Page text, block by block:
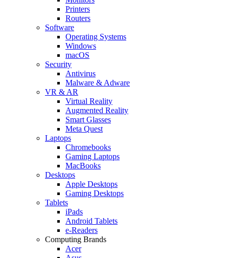
Printers
Routers
Software
Operating Systems
Windows
macOS
Security
Antivirus
Malware & Adware
VR & AR
Virtual Reality
Augmented Reality
Smart Glasses
Meta Quest
Laptops
Chromebooks
Gaming Laptops
MacBooks
Desktops
Apple Desktops
Gaming Desktops
Tablets
iPads
Android Tablets
e-Readers
Computing Brands
Acer